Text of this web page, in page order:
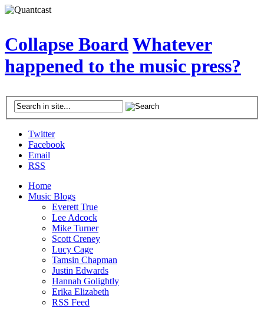
Collapse BoardWhatever
happened to the music press?
Twitter
Facebook
Email
RSS
Home
Music Blogs
Everett True
Lee Adcock
Mike Turner
Scott Creney
Lucy Cage
Tamsin Chapman
Justin Edwards
Hannah Golightly
Erika Elizabeth
RSS Feed